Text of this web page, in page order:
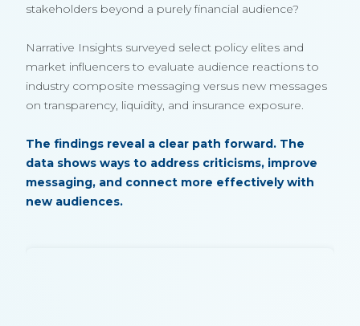
stakeholders beyond a purely financial audience?
Narrative Insights surveyed select policy elites and
market influencers to evaluate audience reactions to
industry composite messaging versus new messages
on transparency, liquidity, and insurance exposure.
The findings reveal a clear path forward. The
data shows ways to address criticisms, improve
messaging, and connect more effectively with
new audiences.